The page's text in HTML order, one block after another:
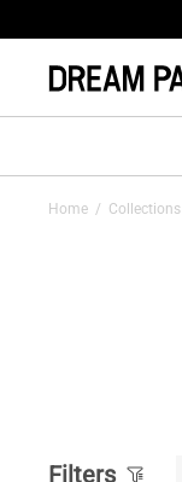
Home / Collections
Filters